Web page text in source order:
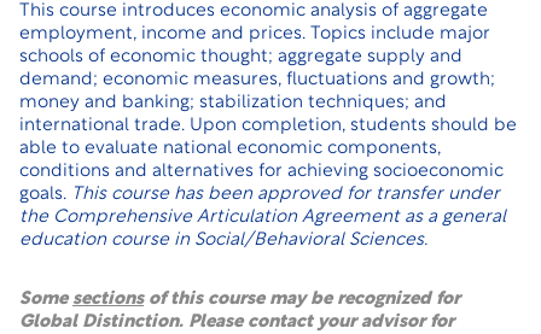
This course introduces economic analysis of aggregate
employment, income and prices. Topics include major
schools of economic thought; aggregate supply and
demand; economic measures, fluctuations and growth;
money and banking; stabilization techniques; and
international trade. Upon completion, students should be
able to evaluate national economic components,
conditions and alternatives for achieving socioeconomic
goals. This course has been approved for transfer under
the Comprehensive Articulation Agreement as a general
education course in Social/Behavioral Sciences.
Some sectionsof this course may be recognized for
Global Distinction. Please contact your advisor for